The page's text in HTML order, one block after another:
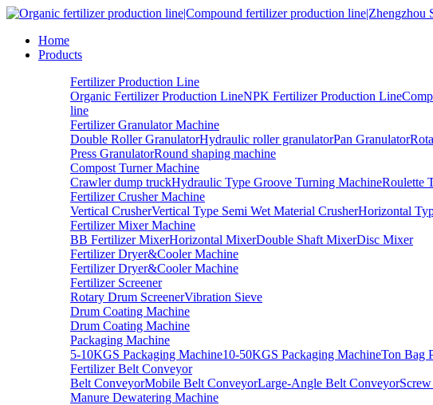
Home
Products
Fertilizer Production Line
Organic Fertilizer Production LineNPK Fertilizer Production Line
line
Fertilizer Granulator Machine
Double Roller GranulatorHydraulic roller granulatorPan Granulator
Press GranulatorRound shaping machine
Compost Turner Machine
Crawler dump truckHydraulic Type Groove Turning MachineRoulette
Fertilizer Crusher Machine
Vertical CrusherVertical Type Semi Wet Material CrusherHorizontal
Fertilizer Mixer Machine
BB Fertilizer MixerHorizontal MixerDouble Shaft MixerDisc Mixer
Fertilizer Dryer&Cooler Machine
Fertilizer Dryer&Cooler Machine
Fertilizer Screener
Rotary Drum ScreenerVibration Sieve
Drum Coating Machine
Drum Coating Machine
Packaging Machine
5-10KGS Packaging Machine10-50KGS Packaging MachineTon Bag
Fertilizer Belt Conveyor
Belt ConveyorMobile Belt ConveyorLarge-Angle Belt Conveyor
Manure Dewatering Machine